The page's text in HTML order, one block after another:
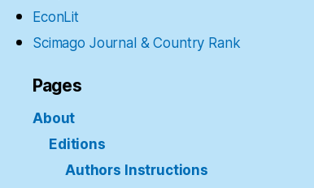
EconLit
Scimago Journal & Country Rank
Pages
About
Editions
Authors Instructions